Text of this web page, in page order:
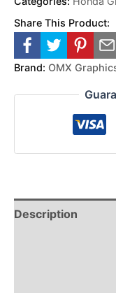
Share This Product:
Brand: OMX
Description